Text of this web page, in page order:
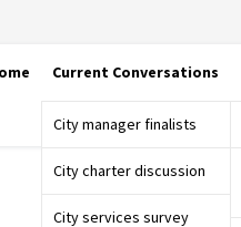
Current Conversations
City manager finalists
City charter discussion
City services survey